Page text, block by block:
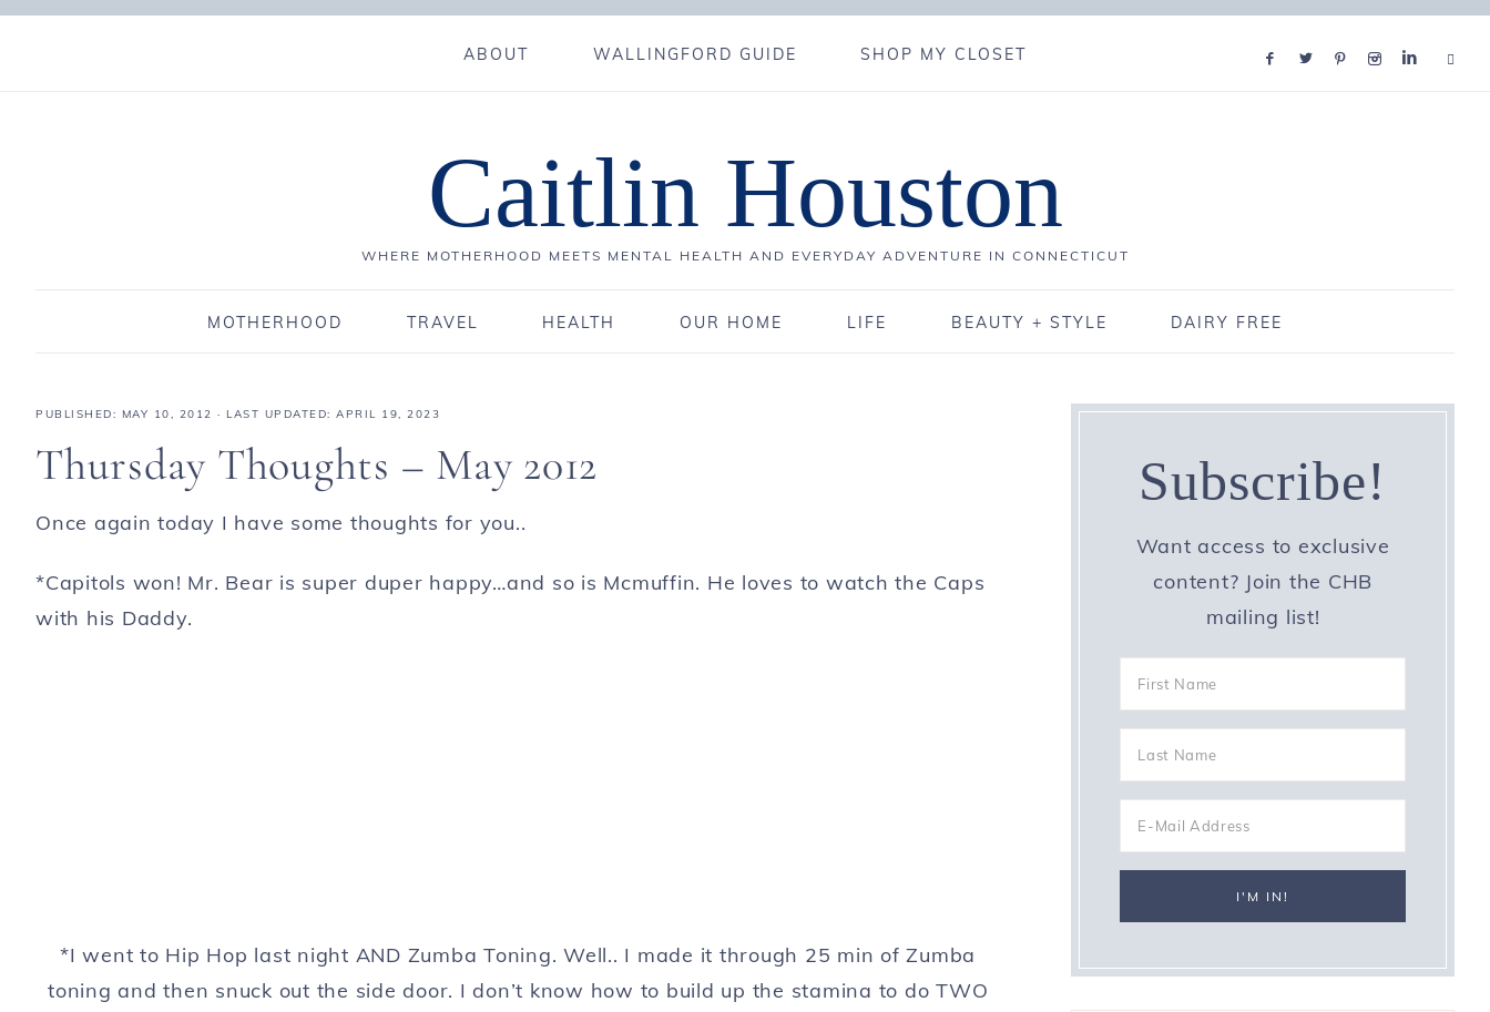
ABOUT WALLINGFORD GUIDE SHOP MY CLOSET
Caitlin Houston
WHERE MOTHERHOOD MEETS MENTAL HEALTH AND EVERYDAY ADVENTURE IN CONNECTICUT
MOTHERHOOD TRAVEL HEALTH OUR HOME LIFE BEAUTY + STYLE DAIRY FREE
PUBLISHED: MAY 10, 2012 · LAST UPDATED: APRIL 19, 2023
Thursday Thoughts – May 2012
Once again today I have some thoughts for you..
*Capitols won! Mr. Bear is super duper happy…and so is Mcmuffin. He loves to watch the Caps
with his Daddy.
*I went to Hip Hop last night AND Zumba Toning. Well.. I made it through 25 min of Zumba
toning and then snuck out the side door. I don’t know how to build up the stamina to do TWO
Subscribe!
Want access to exclusive
content? Join the CHB
mailing list!